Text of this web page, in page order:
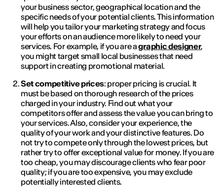
your business sector, geographical location and the
specific needs of your potential clients. This information
will help you tailor your marketing strategy and focus
your efforts on an audience more likely to need your
services. For example, if you are agraphic designer,
you might target small local businesses that need
support in creating promotional material.
Set competitive prices: proper pricing is crucial. It
must be based on thorough research of the prices
charged in your industry. Find out what your
competitors offer and assess the value you can bring to
your services. Also, consider your experience, the
quality of your work and your distinctive features. Do
not try to compete only through the lowest prices, but
rather try to offer exceptional value for money. If you are
too cheap, you may discourage clients who fear poor
quality; if you are too expensive, you may exclude
potentially interested clients.